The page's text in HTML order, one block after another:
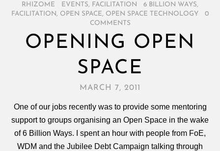
RHIZOME EVENTS, FACILITATION 6 BILLION WAYS,
FACILITATION , OPEN SPACE, OPEN SPACE TECHNOLOGY
0
COMMENTS
OPENING OPEN
SPACE
MARCH 7, 2011
One of our jobs recently was to provide some mentoring
support to groups organising an Open Space in the wake
of 6 Billion Ways. I spent an hour with people from FoE,
WDM and the Jubilee Debt Campaign talking through